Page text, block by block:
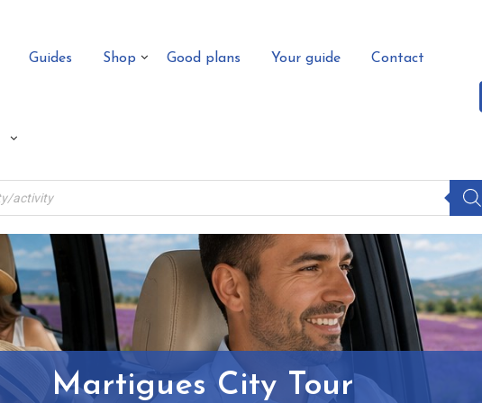
Guides Shop Good plans Your guide Contact
Martigues City Tour